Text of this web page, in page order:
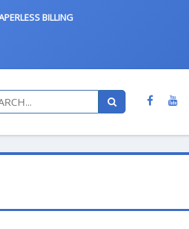
BILLING